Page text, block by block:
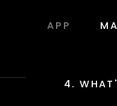
APP
4.